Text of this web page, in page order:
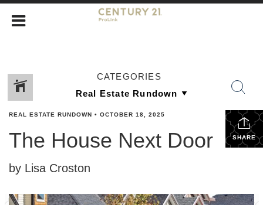
CATEGORIES
SHARE
REAL ESTATE RUNDOWN • OCTOBER 18, 2025
The House Next Door
by Lisa Croston